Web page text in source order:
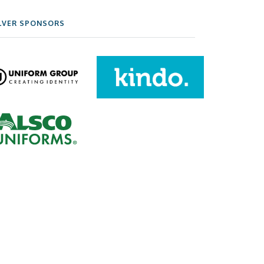
SPONSORS